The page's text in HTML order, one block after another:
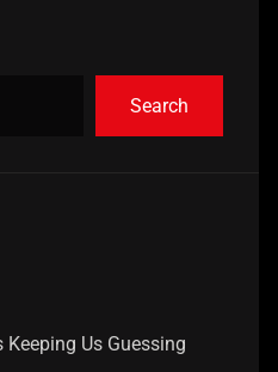
Search
Us Guessing